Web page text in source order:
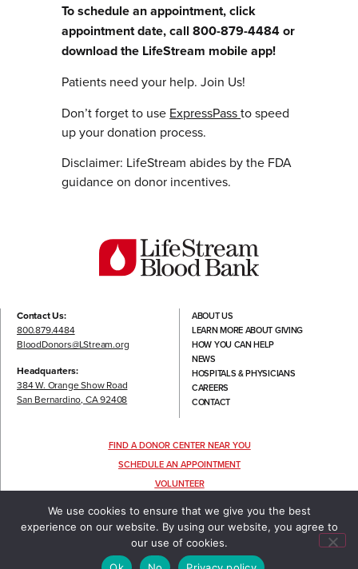
To schedule an appointment, click
appointment date, call 800-879-4484 or
download the LifeStream mobile app!
Patients need your help. Join Us!
Don’t forget to use ExpressPassto speed
up your donation process.
Disclaimer: LifeStream abides by the FDA
guidance on donor incentives.
Contact Us:
800.879.4484
BloodDonors@LStream.org
Headquarters:
384 W. Orange Show Road
San Bernardino, CA 92408
ABOUT US
LEARN MORE ABOUT GIVING
HOW YOU CAN HELP
NEWS
HOSPITALS & PHYSICIANS
CAREERS
CONTACT
FIND A DONOR CENTER NEAR YOU
SCHEDULE AN APPOINTMENT
VOLUNTEER
TERMS OF USE | PRIVACY POLICY
©2022 LIFESTREAM, ALL RIGHTS RESERVED.
DESIGNED & DEVELOPED BY
We use cookies to ensure that we give you the best
experience on our website. By using our website, you agree to
our use of cookies.